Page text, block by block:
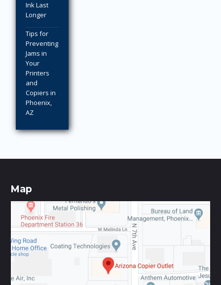
Ink Last
Longer
Tips for
Preventing
Jams in
Your
Printers
and
Copiers in
Phoenix,
AZ
Map